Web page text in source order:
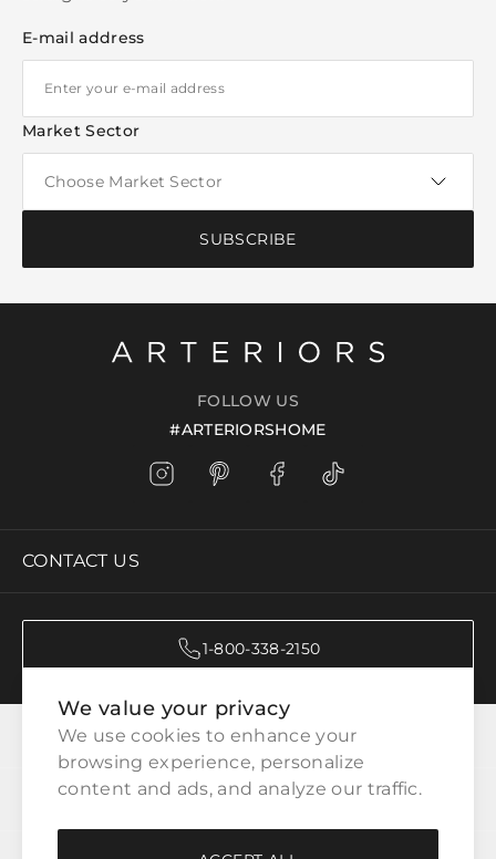
We value your privacy
We use cookies to enhance your
browsing experience, personalize
content and ads, and analyze our traffic.
E-mail address
Market Sector
SUBSCRIBE
FOLLOW US
#ARTERIORSHOME
CONTACT US
1-800-338-2150
CATEGORIES
CUSTOMER SERVICE